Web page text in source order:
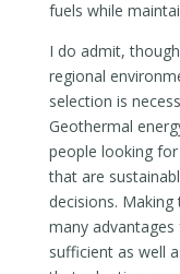
fuels while
I do admit,
regional
selection is
Geothermal
people looking
that are
decisions.
many
sufficient as well